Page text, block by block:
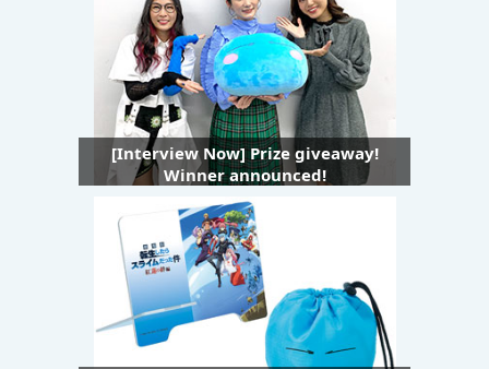
[Interview Now] Prize giveaway!
Winner announced!